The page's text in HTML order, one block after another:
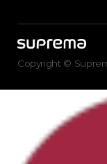
Copyright ©